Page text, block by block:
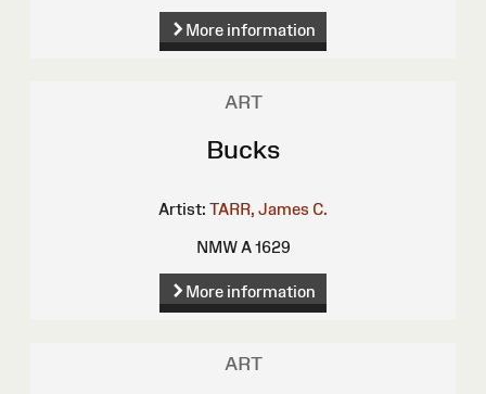
More information
ART
Bucks
Artist: TARR, James C.
NMW A 1629
More information
ART